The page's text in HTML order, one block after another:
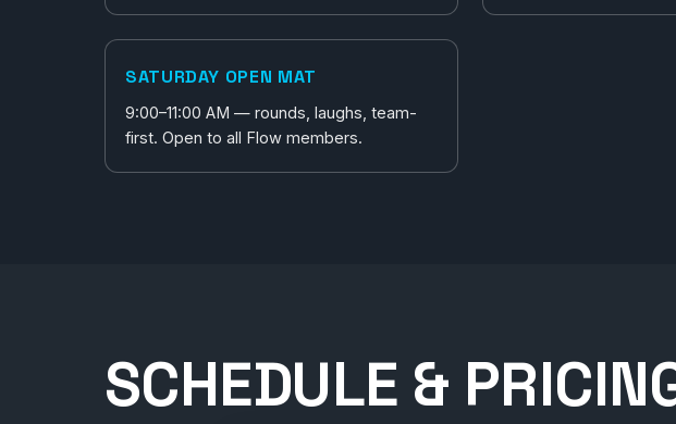
SATURDAY OPEN MAT
9:00–11:00 AM — rounds, laughs, team-
first. Open to all Flow members.
SCHEDULE &